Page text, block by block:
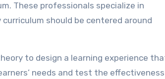
These professionals specialize in
curriculum should be centered around
to design a learning experience
needs and test the effectiveness